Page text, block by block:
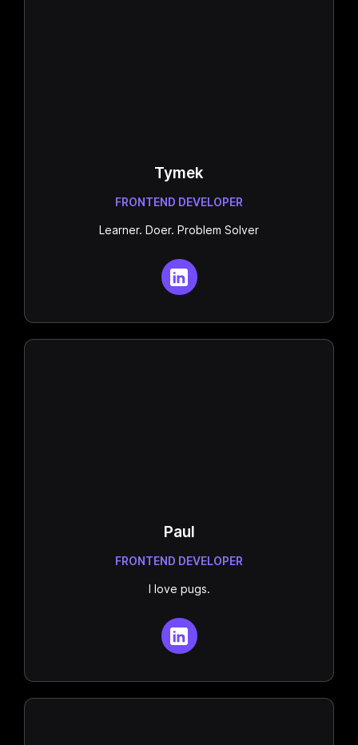
Tymek
FRONTEND DEVELOPER
Learner. Doer. Problem Solver
Paul
FRONTEND DEVELOPER
I love pugs.